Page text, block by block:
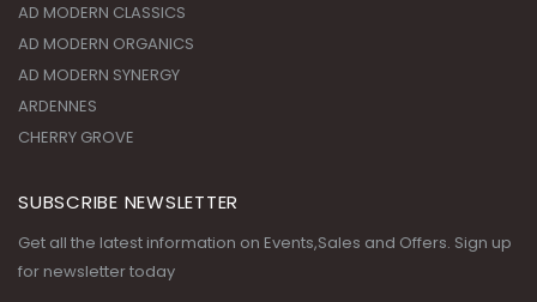
AD MODERN CLASSICS
AD MODERN ORGANICS
AD MODERN SYNERGY
ARDENNES
CHERRY GROVE
SUBSCRIBE NEWSLETTER
Get all the latest information on Events,Sales and Offers. Sign up
for newsletter today